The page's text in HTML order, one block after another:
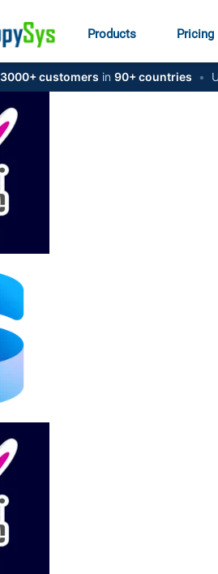
Products Pricing
3000+ customers in 90+ countries •